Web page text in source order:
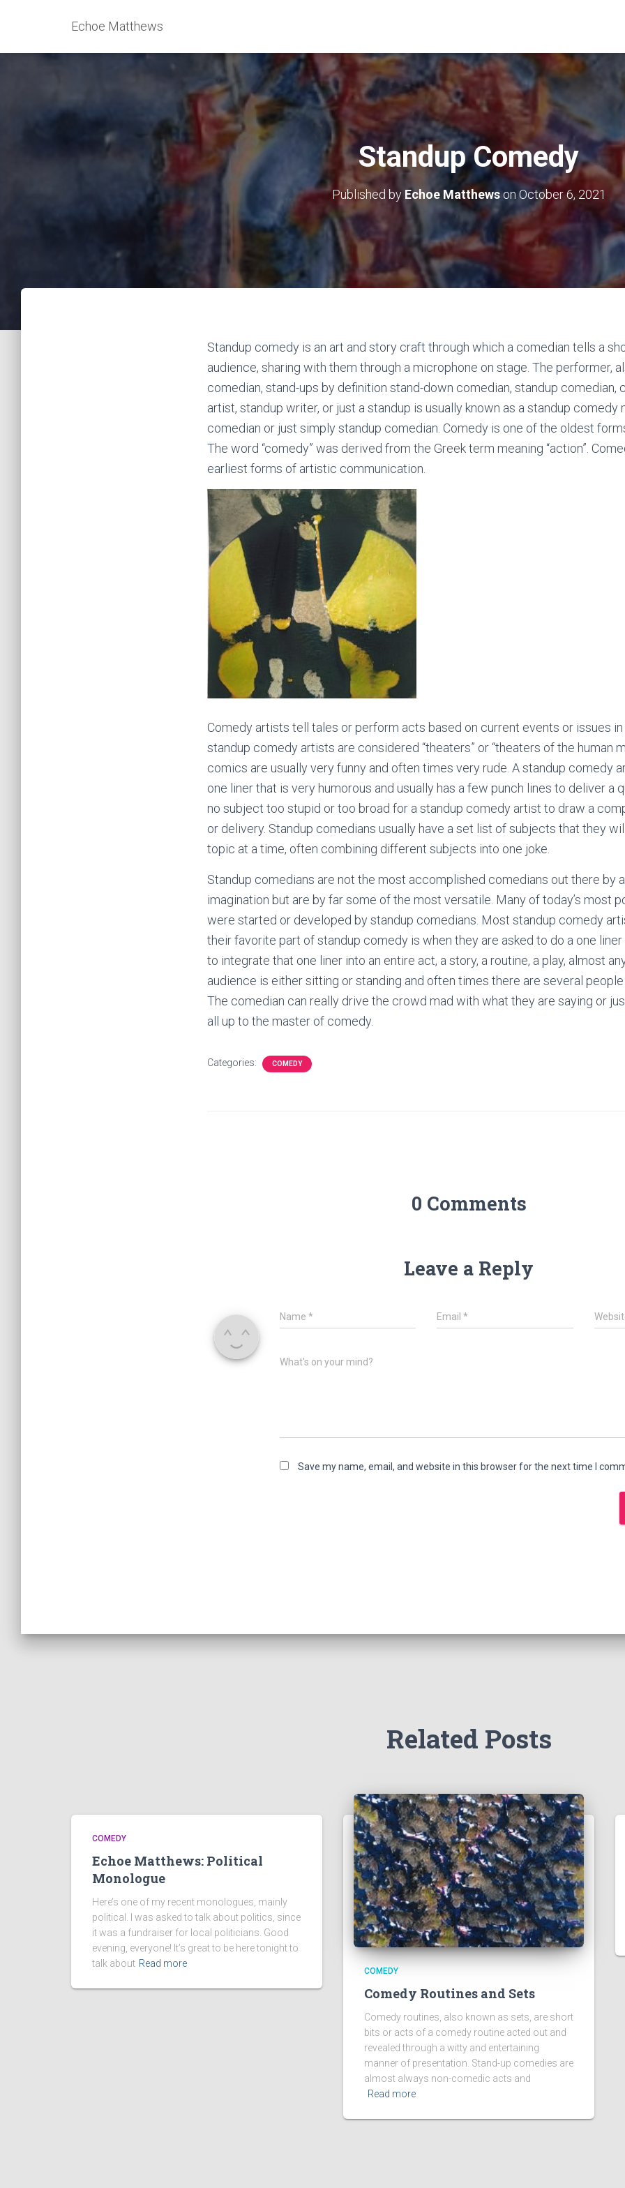
Echoe Matthews
Standup Comedy
Published by Echoe Matthewson October 6, 2021
Standup comedy is an art and story craft through which a comedian tells a
audience, sharing with them through a microphone on stage. The performer,
comedian, stand-ups by definition stand-down comedian, standup comedian,
artist, standup writer, or just a standup is usually known as a standup comedy
comedian or just simply standup comedian. Comedy is one of the oldest
The word “comedy” was derived from the Greek term meaning “action”.
earliest forms of artistic communication.
Comedy artists tell tales or perform acts based on current events or issues in
standup comedy artists are considered “theaters” or “theaters of the human
comics are usually very funny and often times very rude. A standup comedy
one liner that is very humorous and usually has a few punch lines to deliver a
no subject too stupid or too broad for a standup comedy artist to draw a
or delivery. Standup comedians usually have a set list of subjects that they
topic at a time, often combining different subjects into one joke.
Standup comedians are not the most accomplished comedians out there by
imagination but are by far some of the most versatile. Many of today’s most
were started or developed by standup comedians. Most standup comedy
their favorite part of standup comedy is when they are asked to do a one liner
to integrate that one liner into an entire act, a story, a routine, a play, almost
audience is either sitting or standing and often times there are several people
The comedian can really drive the crowd mad with what they are saying or
all up to the master of comedy.
Categories: COMEDY
0 Comments
Leave a Reply
Name * Email*
What's on your mind?
Save my name, email, and website in this browser for the next time I
Related Posts
COMEDY
Echoe Matthews: Political
Monologue
Here’s one of my recent monologues, mainly
political. I was asked to talk about politics, since
it was a fundraiser for local politicians. Good
evening, everyone! It’s great to be here tonight to
talk about Read more
COMEDY
Comedy Routines and Sets
Comedy routines, also known as sets, are short
bits or acts of a comedy routine acted out and
revealed through a witty and entertaining
manner of presentation. Stand-up comedies are
almost always non-comedic acts and
Read more